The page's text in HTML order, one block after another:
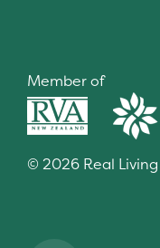
Member of
© 2026 Real